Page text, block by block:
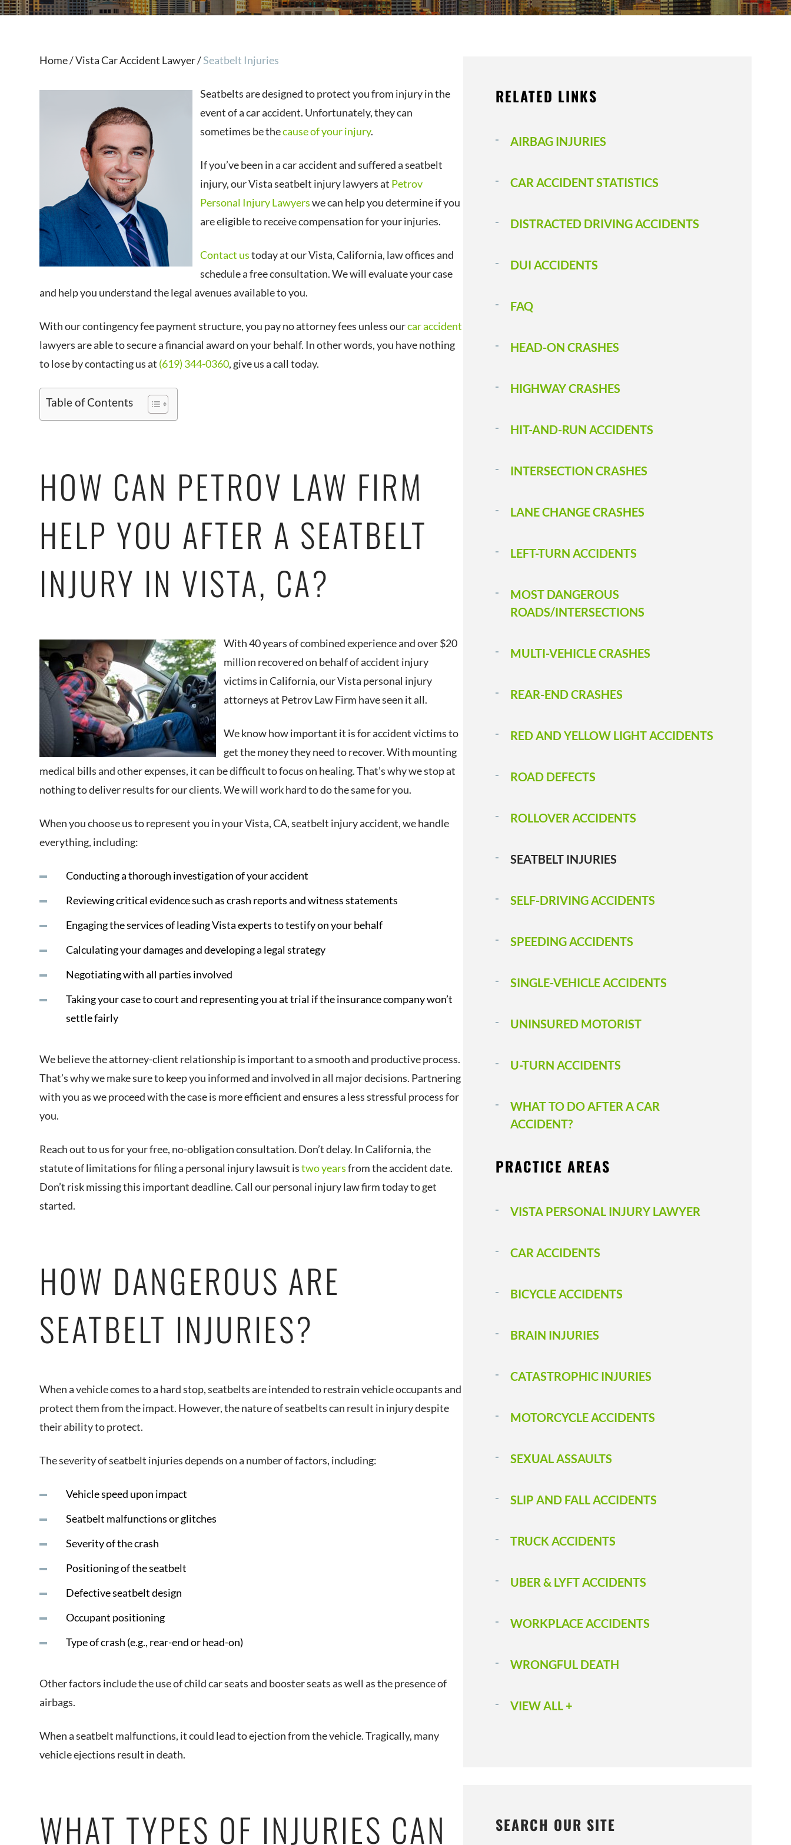
Home/Vista Car Accident Lawyer/Seatbelt Injuries
Seatbelts are designed to protect you from injury in the
event of a car accident. Unfortunately, they can
sometimes be thecause of your injury.
If you’ve been in a car accident and suffered a seatbelt
injury, our Vista seatbelt injury lawyers at Petrov
Personal Injury Lawyerswe can help you determine if you
are eligible to receive compensation for your injuries.
Contact ustoday at our Vista, California, law offices and
schedule a free consultation. We will evaluate your case
and help you understand the legal avenues available to you.
With our contingency fee payment structure, you pay no attorney fees unless ourcar accident
lawyers are able to secure a financial award on your behalf. In other words, you have nothing
to lose by contacting us at (619) 344-0360, give us a call today.
Table of Contents
HOW CAN PETROV LAW FIRM
HELP YOU AFTER A SEATBELT
INJURY IN VISTA, CA?
With 40 years of combined experience and over $20
million recovered on behalf of accident injury
victims in California, our Vista personal injury
attorneys at Petrov Law Firm have seen it all.
We know how important it is for accident victims to
get the money they need to recover. With mounting
medical bills and other expenses, it can be difficult to focus on healing. That’s why we stop at
nothing to deliver results for our clients. We will work hard to do the same for you.
When you choose us to represent you in your Vista, CA, seatbelt injury accident, we handle
everything, including:
Conducting a thorough investigation of your accident
Reviewing critical evidence such as crash reports and witness statements
Engaging the services of leading Vista experts to testify on your behalf
Calculating your damages and developing a legal strategy
Negotiating with all parties involved
Taking your case to court and representing you at trial if the insurance company won’t
settle fairly
We believe the attorney-client relationship is important to a smooth and productive process.
That’s why we make sure to keep you informed and involved in all major decisions. Partnering
with you as we proceed with the case is more efficient and ensures a less stressful process for
you.
Reach out to us for your free, no-obligation consultation. Don’t delay. In California, the
statute of limitations for filing a personal injury lawsuit istwo yearsfrom the accident date.
Don’t risk missing this important deadline. Call our personal injury law firm today to get
started.
HOW DANGEROUS ARE
SEATBELT INJURIES?
When a vehicle comes to a hard stop, seatbelts are intended to restrain vehicle occupants and
protect them from the impact. However, the nature of seatbelts can result in injury despite
their ability to protect.
The severity of seatbelt injuries depends on a number of factors, including:
Vehicle speed upon impact
Seatbelt malfunctions or glitches
Severity of the crash
Positioning of the seatbelt
Defective seatbelt design
Occupant positioning
Type of crash (e.g., rear-end or head-on)
Other factors include the use of child car seats and booster seats as well as the presence of
airbags.
When a seatbelt malfunctions, it could lead to ejection from the vehicle. Tragically, many
vehicle ejections result in death.
WHAT TYPES OF INJURIES CAN
RELATED LINKS
AIRBAG INJURIES
CAR ACCIDENT STATISTICS
DISTRACTED DRIVING ACCIDENTS
DUI ACCIDENTS
FAQ
HEAD-ON CRASHES
HIGHWAY CRASHES
HIT-AND-RUN ACCIDENTS
INTERSECTION CRASHES
LANE CHANGE CRASHES
LEFT-TURN ACCIDENTS
MOST DANGEROUS
ROADS/INTERSECTIONS
MULTI-VEHICLE CRASHES
REAR-END CRASHES
RED AND YELLOW LIGHT ACCIDENTS
ROAD DEFECTS
ROLLOVER ACCIDENTS
SEATBELT INJURIES
SELF-DRIVING ACCIDENTS
SPEEDING ACCIDENTS
SINGLE-VEHICLE ACCIDENTS
UNINSURED MOTORIST
U-TURN ACCIDENTS
WHAT TO DO AFTER A CAR
ACCIDENT?
PRACTICE AREAS
VISTA PERSONAL INJURY LAWYER
CAR ACCIDENTS
BICYCLE ACCIDENTS
BRAIN INJURIES
CATASTROPHIC INJURIES
MOTORCYCLE ACCIDENTS
SEXUAL ASSAULTS
SLIP AND FALL ACCIDENTS
T RUCK ACCIDENT S
UBER & LYFT ACCIDENTS
WORKPLACE ACCIDENTS
WRONGFUL DEATH
VIEW ALL +
SEARCH OUR SITE